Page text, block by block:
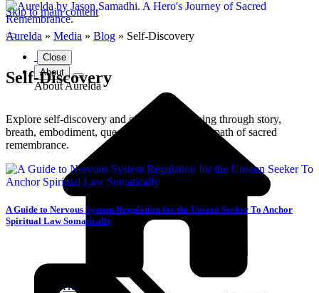
Skip to main content
Close
About
About Aurelda
Home Page
Aurelda » Media » Blog » Self-Discovery
Self-Discovery
Explore self-discovery and spiritual awakening through story,
breath, embodiment, queer belonging, and the path of sacred
remembrance.
A Guide to Nervous System Regulation for the Unseen Seeker To Anchor
Spiritual Law Somatically